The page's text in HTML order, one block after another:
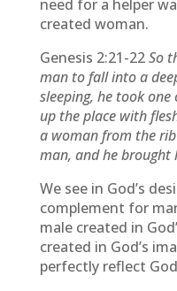
need for a helper
created woman.
Genesis 2:21-22So
man to fall into a
sleeping, he took one
up the place with
a woman from the
man, and he brought
We see in God’s
complement for
male created in
created in God’s
perfectly reflect